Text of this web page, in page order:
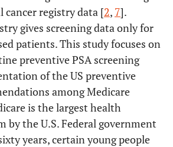
registry data [2, 7].
gives screening data only for
patients. This study focuses on
preventive PSA screening
of the US preventive
among Medicare
is the largest health
by the U.S. Federal government
years, certain young people